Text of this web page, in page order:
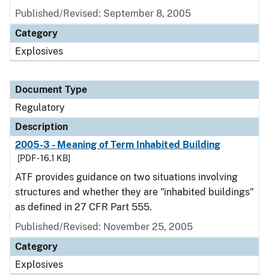
Published/Revised: September 8, 2005
Category
Explosives
Document Type
Regulatory
Description
2005-3 - Meaning of Term Inhabited Building
[PDF - 16.1 KB]
ATF provides guidance on two situations involving
structures and whether they are "inhabited buildings"
as defined in 27 CFR Part 555.
Published/Revised: November 25, 2005
Category
Explosives